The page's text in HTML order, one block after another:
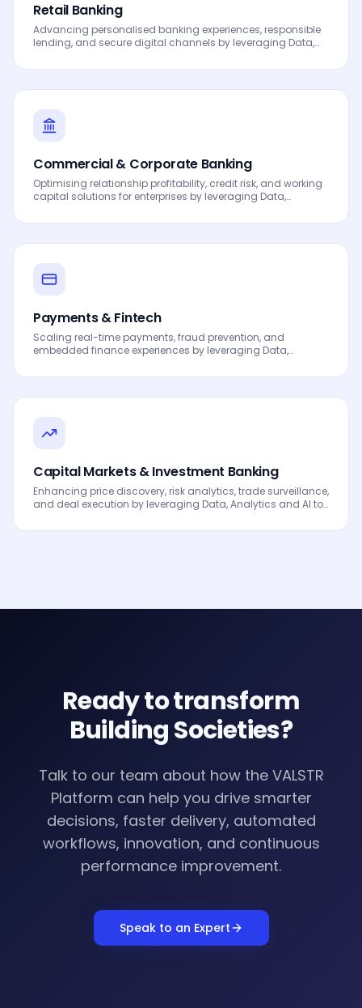
Retail Banking
Advancing personalised banking experiences, responsible
lending, and secure digital channels by leveraging Data,
processes, automated workflows, innovation and
Commercial & Corporate Banking
Optimising relationship profitability, credit risk, and working
capital solutions for enterprises by leveraging Data,
processes, automated workflows, innovation and
Payments & Fintech
Scaling real-time payments, fraud prevention, and
embedded finance experiences by leveraging Data,
processes, automated workflows, innovation and
Capital Markets & Investment Banking
Enhancing price discovery, risk analytics, trade surveillance,
and deal execution by leveraging Data, Analytics and AI to
workflows, innovation and continuous performance
Ready to transform
Building Societies?
Talk to our team about how the VALSTR
Platform can help you drive smarter
decisions, faster delivery, automated
workflows, innovation, and continuous
performance improvement.
Speak to an Expert